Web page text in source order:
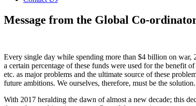
Message from the Global Co-
Every single day while spending more than $4 billion on war,
a certain percentage of these funds were used for the benefit
etc. as major problems and the ultimate source of these
future ambitions. We ourselves, therefore, must be the solution.
With 2017 heralding the dawn of almost a new decade; this